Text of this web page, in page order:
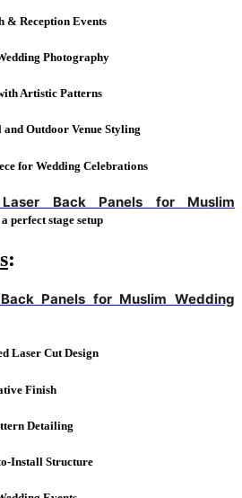
& Reception Events
Photography
Artistic Patterns
Outdoor Venue Styling
for Wedding Celebrations
Back Panels for Muslim
a perfect stage setup
:
Panels for Muslim Wedding
Laser Cut Design
Finish
Detailing
Install Structure